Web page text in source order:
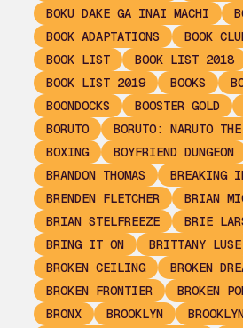
BOKU DAKE GA INAI MACHI
BOOK ADAPTATIONS
BOOK
BOOK LIST
BOOK LIST 2018
BOOK LIST 2019
BOOKS
BOONDOCKS
BOOSTER GOLD
BORUTO
BORUTO: NARUTO
BOXING
BOYFRIEND DUNGEON
BRANDON THOMAS
BREAKING
BRENDEN FLETCHER
BRIAN
BRIAN STELFREEZE
BRIE
BRING IT ON
BRITTANY LUSE
BROKEN CEILING
BROKEN
BROKEN FRONTIER
BROKEN
BRONX
BROOKLYN